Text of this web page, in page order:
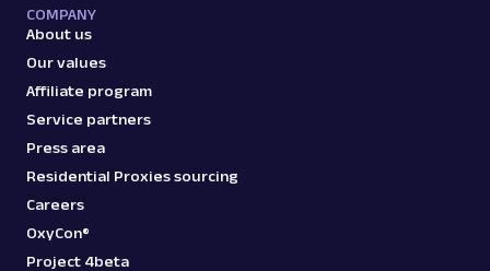
COMPANY
About us
Our values
Affiliate program
Service partners
Press area
Residential Proxies sourcing
Careers
OxyCon®
Project 4beta